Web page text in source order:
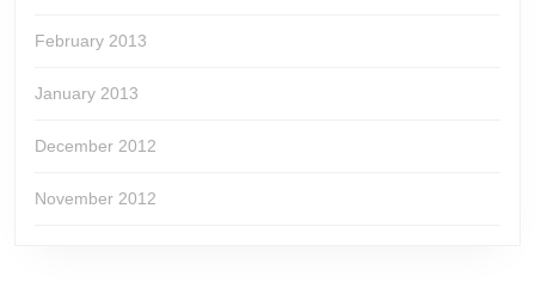
February 2013
January 2013
December 2012
November 2012